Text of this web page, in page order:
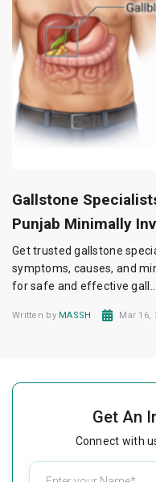
Gallstone
Punjab Minimally
Get trusted gallstone
symptoms, causes, and
for safe and effective gall...
Written by MASSH Mar 16,
Get An
Connect with